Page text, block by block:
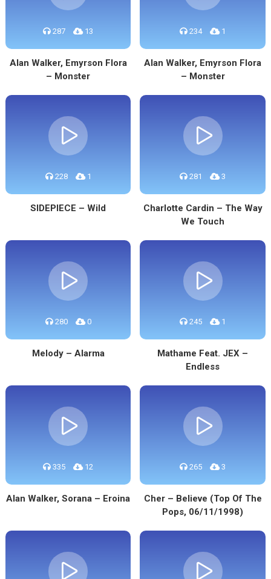
287 13
Alan Walker, Emyrson Flora
– Monster
234 1
Alan Walker, Emyrson Flora
– Monster
228 1
SIDEPIECE – Wild
281 3
Charlotte Cardin – The Way
We Touch
280 0
Melody – Alarma
245 1
Mathame Feat. JEX –
Endless
335 12
Alan Walker, Sorana – Eroina
265 3
Cher – Believe (Top Of The
Pops, 06/11/1998)